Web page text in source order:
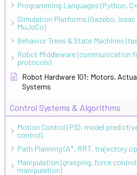
Programming Languages (Python,
Simulation Platforms (Gazebo,
MuJoCo)
Behavior Trees & State Machines
Robot Middleware (communication
protocols)
Robot Hardware 101: Motors,
Systems
Control Systems & Algorithms
Motion Control (PID, model
control)
Path Planning (A*, RRT, trajectory
Manipulation (grasping, force
manipulation)